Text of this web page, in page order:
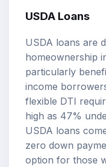
USDA Loans
USDA loans are
homeownership
particularly
income
flexible DTI
high as 47%
USDA loans
zero down
option for those